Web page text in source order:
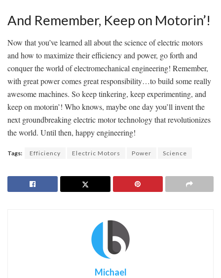
And Remember,‌ Keep ‍on Motorin’!
Now that you’ve learned all about the science of electric motors
and how to maximize their efficiency and power, go forth and
conquer the​ world⁣ of electromechanical engineering! ⁢Remember,
with⁣ great power comes great responsibility…to build some ​really
awesome machines. So keep ‌tinkering, keep experimenting, ⁣and
keep ⁤on motorin’! Who knows, maybe one day you’ll invent the
next groundbreaking electric motor technology that ​revolutionizes⁤
the‌ world. Until then, happy engineering!
Tags: Efficiency Electric Motors Power Science
Michael